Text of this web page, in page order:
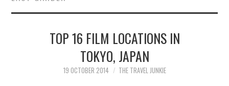
ABOUT
CONTACTTOP 16 FILM LOCATIONS IN
TOKYO, JAPAN
19 OCTOBER 2014 THE TRAVEL JUNKIE